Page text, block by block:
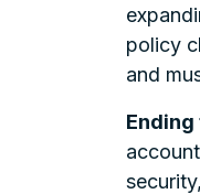
policy
and
Ending